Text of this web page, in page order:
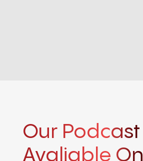
Our Podcast
Avaliable On